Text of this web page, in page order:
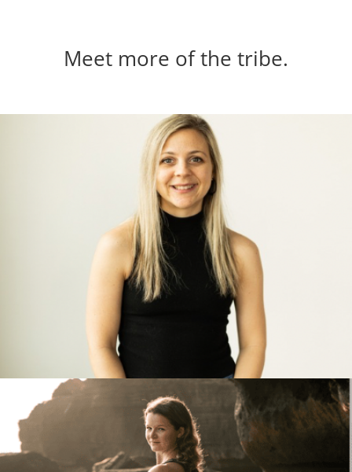
Meet more of the tribe.